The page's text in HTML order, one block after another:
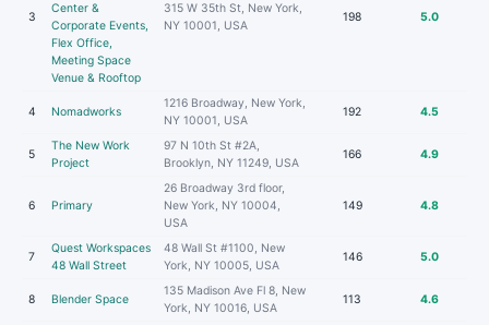
3
Center &
Corporate Events,
Flex Office,
Meeting Space
Venue & Rooftop
315 W 35th St, New York,
NY 10001, USA
198 5.0
4 Nomadworks
1216 Broadway, New York,
NY 10001, USA
192 4.5
5
The New Work
Project
97 N 10th St #2A,
Brooklyn, NY 11249, USA
166 4.9
6 Primary
26 Broadway 3rd floor,
New York, NY 10004,
USA
149 4.8
7
Quest Workspaces
48 Wall Street
48 Wall St #1100, New
York, NY 10005, USA
146 5.0
8 Blender Space
135 Madison Ave Fl 8, New
York, NY 10016, USA
113 4.6